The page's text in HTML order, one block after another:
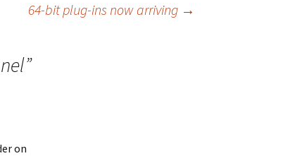
64-bit plug-ins now arriving →
”
on